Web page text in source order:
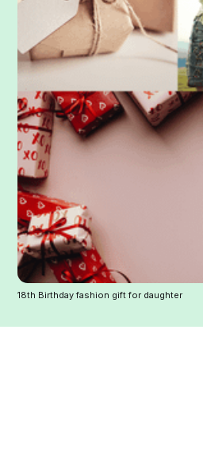
18th Birthday fashion gift for daughter